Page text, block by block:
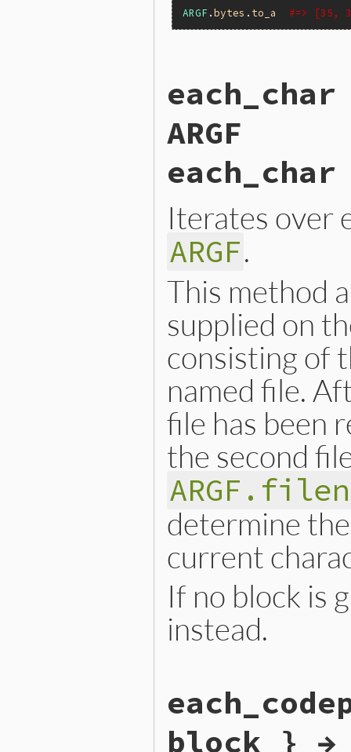
ARGF .bytes . to_a #=> [35,
argf_each_byte(VALUE argf)
{
    FOREACH_ARGF() {
    }
    return argf;
}
ARGF
Iterates over
ARGF.
This method
supplied on
consisting of
named file.
file has been
the second
determine
current
If no block is
instead.
argf_each_char(VALUE argf)
{
    FOREACH_ARGF() {
block } →